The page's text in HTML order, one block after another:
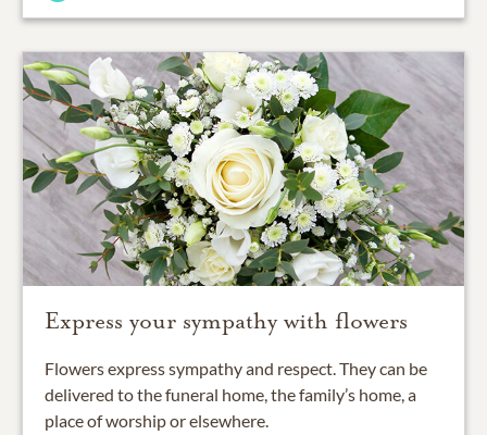
Express your sympathy with flowers
Flowers express sympathy and respect. They can be
delivered to the funeral home, the family’s home, a
place of worship or elsewhere.